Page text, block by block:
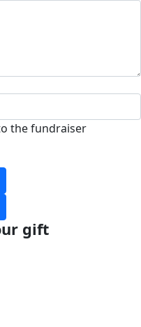
the fundraiser
gift